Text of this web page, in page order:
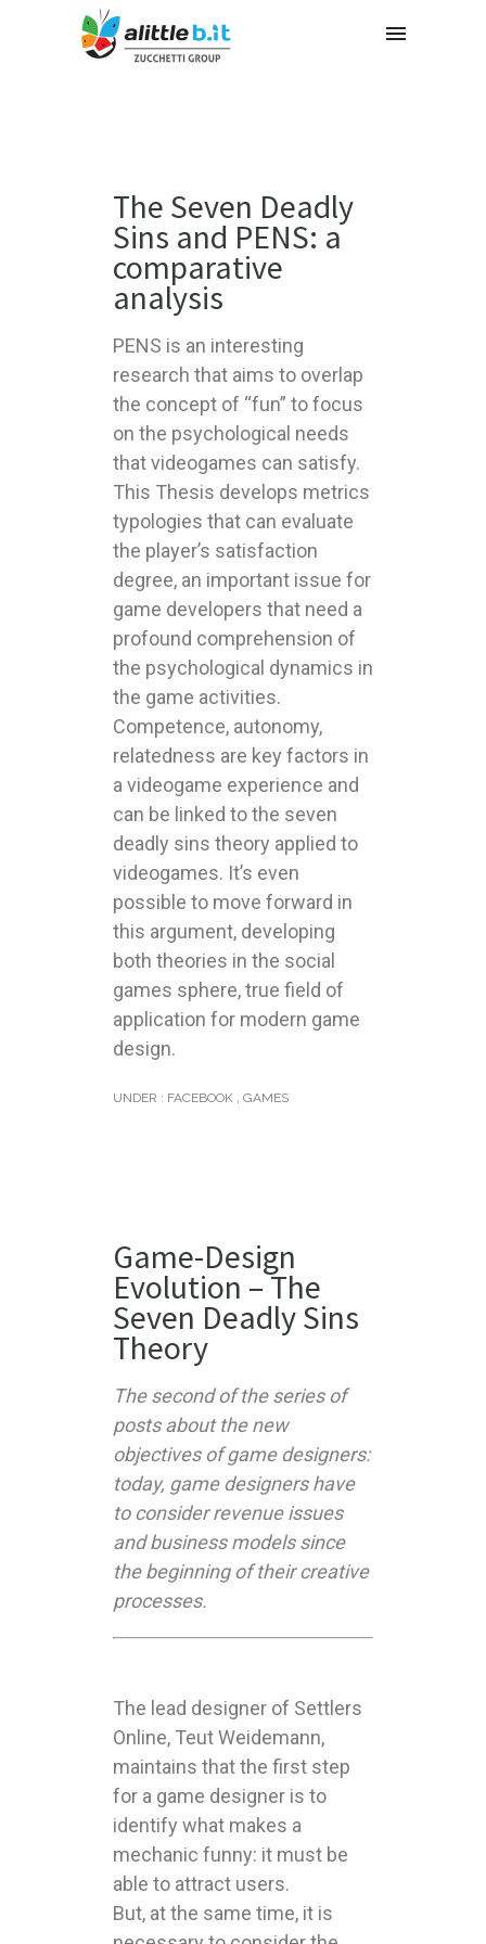
The Seven Deadly
Sins and PENS: a
comparative
analysis
PENS is an interesting
research that aims to overlap
the concept of “fun” to focus
on the psychological needs
that videogames can satisfy.
This Thesis develops metrics
typologies that can evaluate
the player’s satisfaction
degree, an important issue for
game developers that need a
profound comprehension of
the psychological dynamics in
the game activities.
Competence, autonomy,
relatedness are key factors in
a videogame experience and
can be linked to the seven
deadly sins theory applied to
videogames. It’s even
possible to move forward in
this argument, developing
both theories in the social
games sphere, true field of
application for modern game
design.
UNDER : FACEBOOK , GAMES
Game-Design
Evolution – The
Seven Deadly Sins
Theory
The second of the series of
posts about the new
objectives of game designers:
today, game designers have
to consider revenue issues
and business models since
the beginning of their creative
processes.
The lead designer of Settlers
Online, Teut Weidemann,
maintains that the first step
for a game designer is to
identify what makes a
mechanic funny: it must be
able to attract users.
But, at the same time, it is